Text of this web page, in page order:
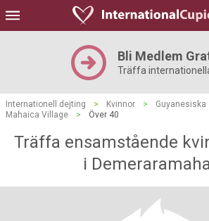
Bli Medlem
Träffa
Internationell dejting > Kvinnor > Guyanesiska
Mahaica Village
> Över 40
Träffa ensamstående
i